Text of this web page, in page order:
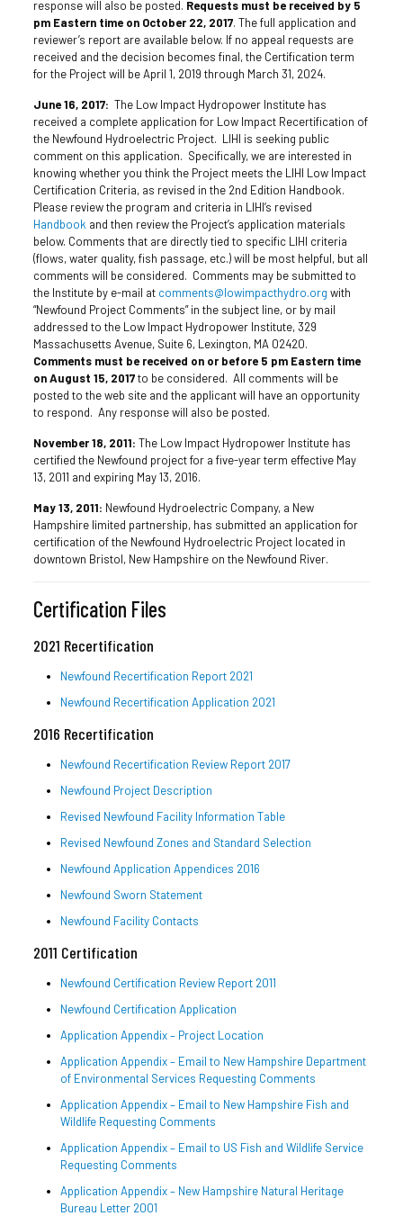
response will also be posted. Requests must be received by 5
pm Eastern time on October 22, 2017. The full application and
reviewer’s report are available below. If no appeal requests are
received and the decision becomes final, the Certification term
for the Project will be April 1, 2019 through March 31, 2024.
June 16, 2017: The Low Impact Hydropower Institute has
received a complete application for Low Impact Recertification of
the Newfound Hydroelectric Project. LIHI is seeking public
comment on this application. Specifically, we are interested in
knowing whether you think the Project meets the LIHI Low Impact
Certification Criteria, as revised in the 2nd Edition Handbook.
Please review the program and criteria in LIHI’s revised
Handbook and then review the Project’s application materials
below. Comments that are directly tied to specific LIHI criteria
(flows, water quality,fish passage, etc.) will be most helpful, but all
comments will be considered. Comments may be submitted to
the Institute by e-mail at comments@lowimpacthydro.org with
“Newfound Project Comments” in the subject line, or by mail
addressed to the Low Impact Hydropower Institute, 329
Massachusetts Avenue, Suite 6, Lexington, MA 02420.
Comments must be received on or before 5 pm Eastern time
on August 15, 2017to be considered. All comments will be
posted to the web site and the applicant will have an opportunity
to respond. Any response will also be posted.
November 18, 2011: The Low Impact Hydropower Institute has
certified the Newfound project for a five-year term effective May
13, 2011 and expiring May 13, 2016.
May 13, 2011: Newfound Hydroelectric Company, a New
Hampshire limited partnership, has submitted an application for
certification of the Newfound Hydroelectric Project located in
downtown Bristol, New Hampshire on the Newfound River.
Certification Files
2021 Recertification
Newfound Recertification Report 2021
Newfound Recertification Application 2021
2016 Recertification
Newfound Recertification Review Report 2017
Newfound Project Description
Revised Newfound Facility Information Table
Revised Newfound Zones and Standard Selection
Newfound Application Appendices 2016
Newfound Sworn Statement
Newfound Facility Contacts
2011 Certification
Newfound Certification Review Report 2011
Newfound Certification Application
Application Appendix – Project Location
Application Appendix – Email to New Hampshire Department
of Environmental Services Requesting Comments
Application Appendix – Email to New Hampshire Fish and
Wildlife Requesting Comments
Application Appendix – Email to US Fish and Wildlife Service
Requesting Comments
Application Appendix – New Hampshire Natural Heritage
Bureau Letter 2001